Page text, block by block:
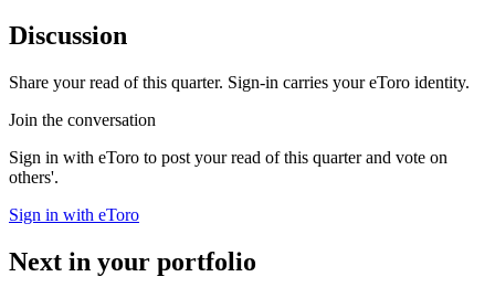
Discussion
Share your read of this quarter. Sign-in carries your eToro identity.
Join the conversation
Sign in with eToro to post your read of this quarter and vote on
others'.
Sign in with eToro
Next in your portfolio